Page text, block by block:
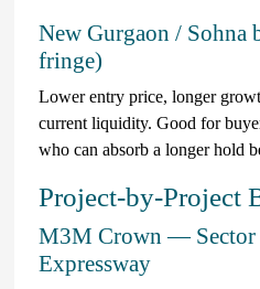
New Gurgaon / Sohna
fringe)
Lower entry price, longer
current liquidity. Good for
who can absorb a longer hold
Project-by-Project
M3M Crown — Sector
Expressway